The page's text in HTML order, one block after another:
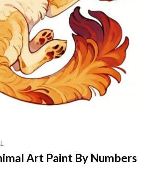
Art Paint By Numbers